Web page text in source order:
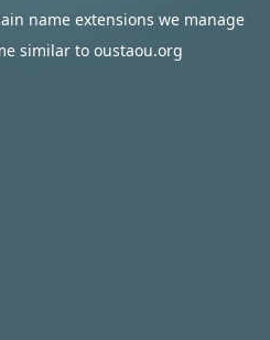
name extensions we manage
similar to oustaou.org